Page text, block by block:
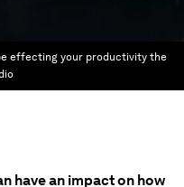
effecting your productivity the
have an impact on how